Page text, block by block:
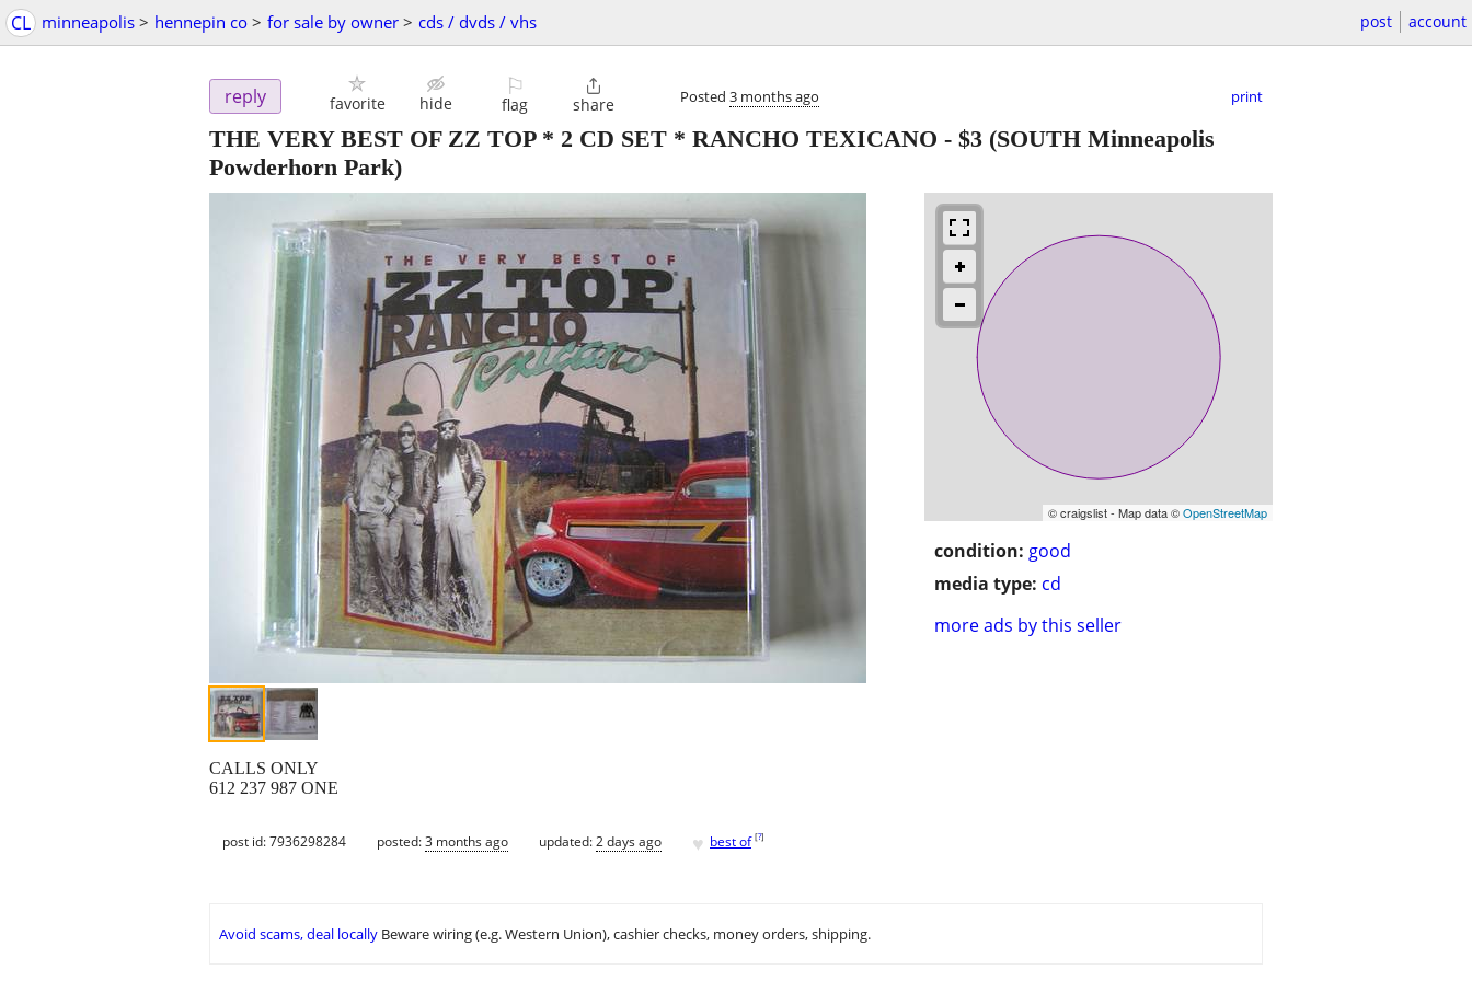
CL minneapolis > hennepin co > for sale by owner > cds / dvds / vhs post account
reply favorite hide
⚐
flag

share Posted 3 months ago print
THE VERY BEST OF ZZ TOP * 2 CD SET * RANCHO TEXICANO - $3 (SOUTH Minneapolis
Powderhorn Park)
© craigslist - Map data ©OpenStreetMap
condition: good
media type: cd
more ads by this seller
CALLS ONLY
612 237 987 ONE
post id: 7936298284 posted:3 months ago updated:2 days ago ♥ best of [?]
Avoid scams, deal locally Beware wiring (e.g. Western Union), cashier checks, money orders, shipping.